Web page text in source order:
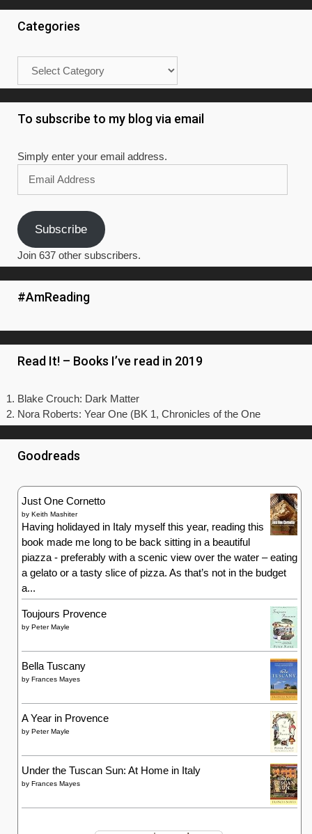
Categories
To subscribe to my blog via email
Simply enter your email address.
Address
Subscribe
Join 637 other subscribers.
#AmReading
Read It! – Books I’ve read in 2019
Blake Crouch: Dark Matter
Nora Roberts: Year One (BK 1, Chronicles of the One
Goodreads
Just One Cornetto
by Keith Mashiter
Having holidayed in Italy myself this year, reading this
book made me long to be back sitting in a beautiful
piazza - preferably with a scenic view over the water – eating
a gelato or a tasty slice of pizza. As that’s not in the budget
a...
Toujours Provence
by Peter Mayle
Bella Tuscany
by Frances Mayes
A Year in Provence
by Peter Mayle
Under the Tuscan Sun: At Home in Italy
by Frances Mayes